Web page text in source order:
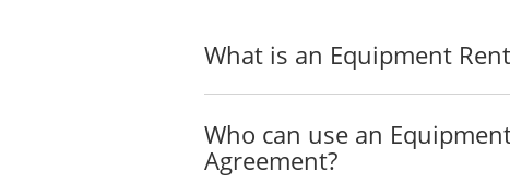
Term
The Agreement
Rent
The rent, inclusive of GST,
What is an Equipment
Who can use an
Agreement?